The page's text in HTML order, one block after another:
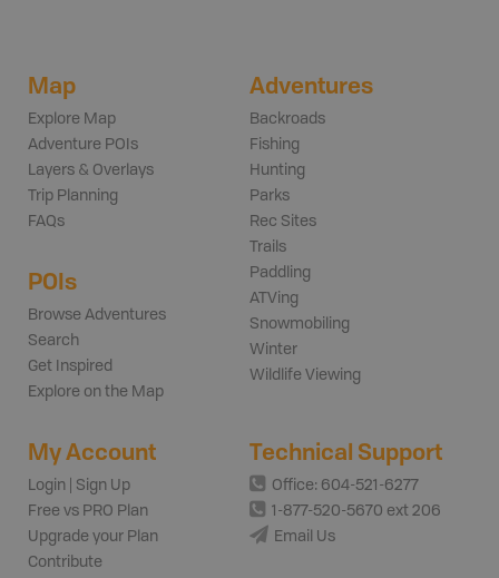
Map
Explore Map
Adventure POIs
Layers & Overlays
Trip Planning
FAQs
POIs
Browse Adventures
Search
Get Inspired
Explore on the Map
Adventures
Backroads
Fishing
Hunting
Parks
Rec Sites
Trails
Paddling
ATVing
Snowmobiling
Winter
Wildlife Viewing
My Account
Login | Sign Up
Free vs PRO Plan
Upgrade your Plan
Contribute
Technical Support
Office: 604-521-6277
1-877-520-5670 ext 206
Email Us